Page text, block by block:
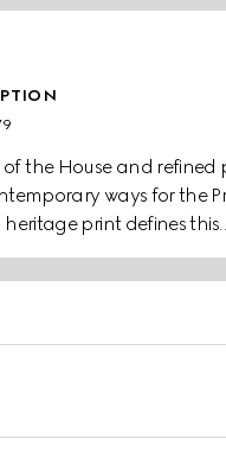
the House and refined
ways for the
print defines this